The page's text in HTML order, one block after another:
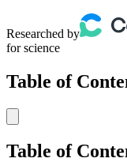
Researched by
for science
Table of
Table of